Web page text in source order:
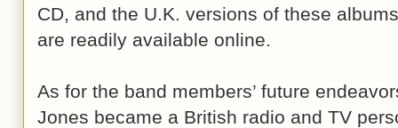
CD, and the U.K. versions of these
are readily available online.
As for the band members’ future
Jones became a British radio and TV